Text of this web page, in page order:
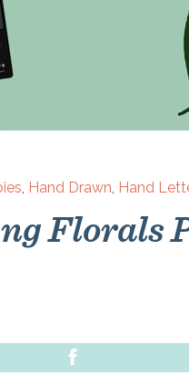
, Hand Drawn, Hand
Florals